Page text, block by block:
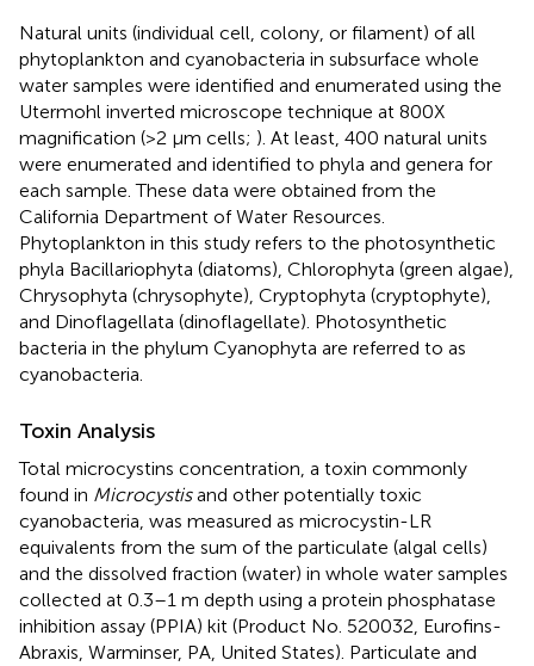
Natural units (individual cell, colony, or filament) of all
phytoplankton and cyanobacteria in subsurface whole
water samples were identified and enumerated using the
Utermohl inverted microscope technique at 800X
magnification (>2 μm cells; ). At least, 400 natural units
were enumerated and identified to phyla and genera for
each sample. These data were obtained from the
California Department of Water Resources.
Phytoplankton in this study refers to the photosynthetic
phyla Bacillariophyta (diatoms), Chlorophyta (green algae),
Chrysophyta (chrysophyte), Cryptophyta (cryptophyte),
and Dinoflagellata (dinoflagellate). Photosynthetic
bacteria in the phylum Cyanophyta are referred to as
cyanobacteria.
Toxin Analysis
Total microcystins concentration, a toxin commonly
found in Microcystisand other potentially toxic
cyanobacteria, was measured as microcystin-LR
equivalents from the sum of the particulate (algal cells)
and the dissolved fraction (water) in whole water samples
collected at 0.3–1 m depth using a protein phosphatase
inhibition assay (PPIA) kit (Product No. 520032, Eurofins-
Abraxis, Warminser, PA, United States). Particulate and